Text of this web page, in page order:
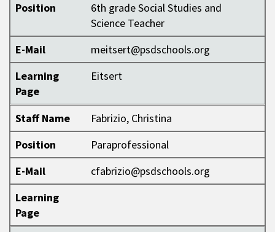
Position
6th grade Social Studies and
Science Teacher
E-Mail
meitsert@psdschools.org
Learning
Page
Eitsert
Staff Name
Fabrizio, Christina
Position
Paraprofessional
E-Mail
cfabrizio@psdschools.org
Learning
Page